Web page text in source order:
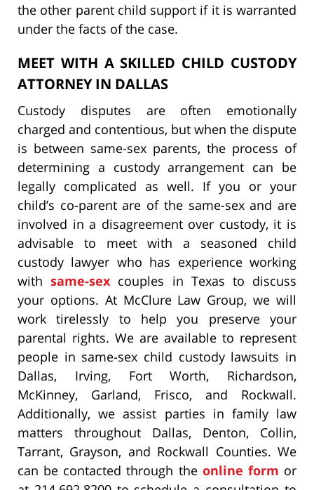
the other parent child support if it is warranted
under the facts of the case.
MEET WITH A SKILLED CHILD CUSTODY
ATTORNEY IN DALLAS
Custody disputes are often emotionally
charged and contentious, but when the dispute
is between same-sex parents, the process of
determining a custody arrangement can be
legally complicated as well. If you or your
child’s co-parent are of the same-sex and are
involved in a disagreement over custody, it is
advisable to meet with a seasoned child
custody lawyer who has experience working
withsame-sex couples in Texas to discuss
your options. At McClure Law Group, we will
work tirelessly to help you preserve your
parental rights. We are available to represent
people in same-sex child custody lawsuits in
Dallas, Irving, Fort Worth, Richardson,
McKinney, Garland, Frisco, and Rockwall.
Additionally, we assist parties in family law
matters throughout Dallas, Denton, Collin,
Tarrant, Grayson, and Rockwall Counties. We
can be contacted through the online form or